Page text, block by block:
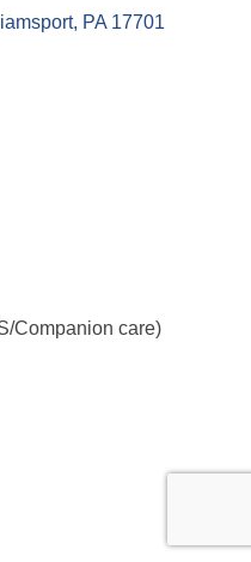
PA 17701
Companion care)